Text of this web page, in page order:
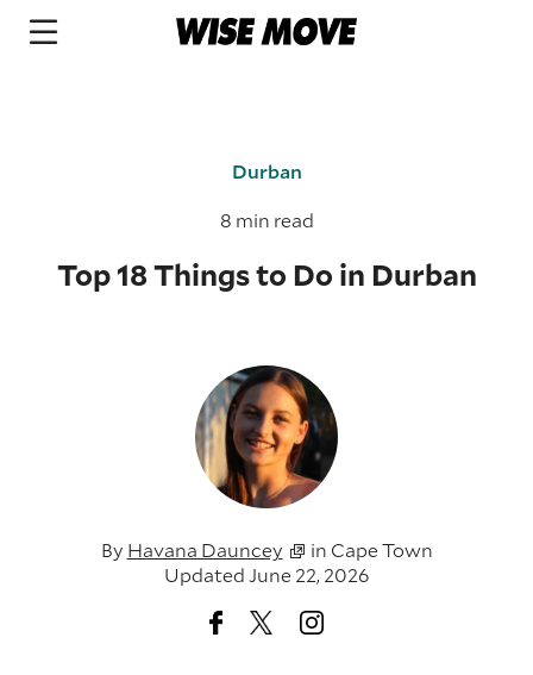
Durban
8 min read
Top 18 Things to Do in Durban
By Havana Dauncey in Cape Town
Updated June 22, 2026